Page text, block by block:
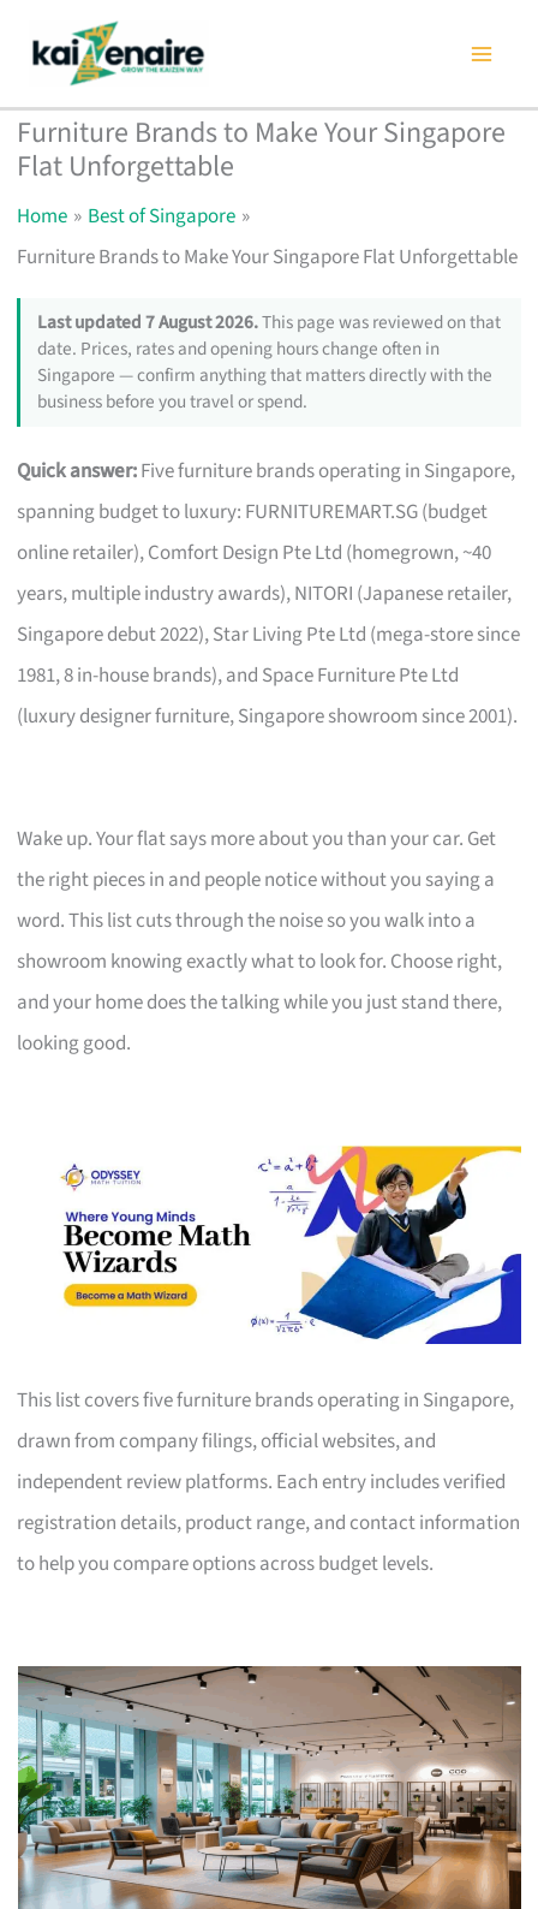
content
Furniture Brands to Make Your Singapore
Flat Unforgettable
Home
Best of Singapore
Furniture Brands to Make Your Singapore Flat Unforgettable
Last updated 7 August 2026.This page was reviewed on that
date. Prices, rates and opening hours change often in
Singapore — confirm anything that matters directly with the
business before you travel or spend.
Quick answer:Five furniture brands operating in Singapore,
spanning budget to luxury: FURNITUREMART.SG (budget
online retailer), Comfort Design Pte Ltd (homegrown, ~40
years, multiple industry awards), NITORI (Japanese retailer,
Singapore debut 2022), Star Living Pte Ltd (mega-store since
1981, 8 in-house brands), and Space Furniture Pte Ltd
(luxury designer furniture, Singapore showroom since 2001).
Wake up. Your flat says more about you than your car. Get
the right pieces in and people notice without you saying a
word. This list cuts through the noise so you walk into a
showroom knowing exactly what to look for. Choose right,
and your home does the talking while you just stand there,
looking good.
This list covers five furniture brands operating in Singapore,
drawn from company filings, official websites, and
independent review platforms. Each entry includes verified
registration details, product range, and contact information
to help you compare options across budget levels.